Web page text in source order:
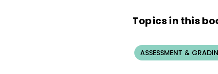
Topics in this
ASSESSMENT &